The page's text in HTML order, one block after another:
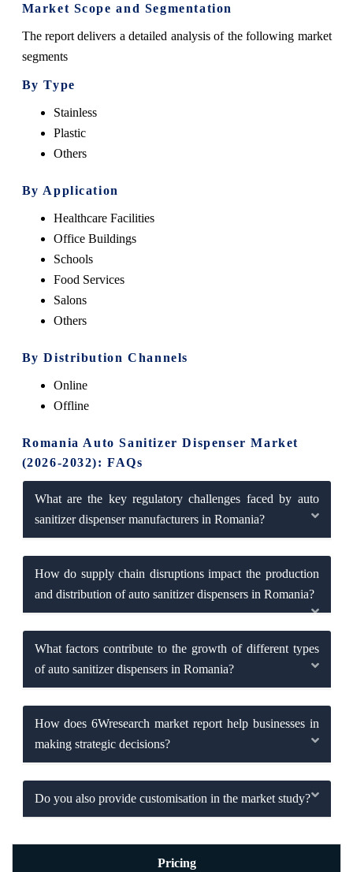
Market Scope and Segmentation
The report delivers a detailed analysis of the following market
segments
By Type
Stainless
Plastic
Others
By Application
Healthcare Facilities
Office Buildings
Schools
Food Services
Salons
Others
By Distribution Channels
Online
Offline
Romania Auto Sanitizer Dispenser Market
(2026-2032): FAQs
What are the key regulatory challenges faced by auto
sanitizer dispenser manufacturers in Romania?
How do supply chain disruptions impact the production
and distribution of auto sanitizer dispensers in Romania?
What factors contribute to the growth of different types
of auto sanitizer dispensers in Romania?
How does 6Wresearch market report help businesses in
making strategic decisions?
Do you also provide customisation in the market study?
Pricing